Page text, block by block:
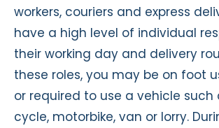
workers, couriers and express
have a high level of individual
their working day and delivery
these roles, you may be on foot
or required to use a vehicle such
cycle, motorbike, van or lorry. Duri